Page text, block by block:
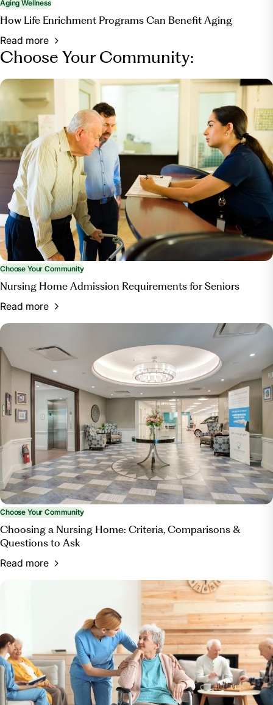
Aging Wellness
How Life Enrichment Programs Can Benefit Aging
Read more
Choose Your Community:
Choose Your Community
Nursing Home Admission Requirements for Seniors
Read more
Choose Your Community
Choosing a Nursing Home: Criteria, Comparisons &
Questions to Ask
Read more